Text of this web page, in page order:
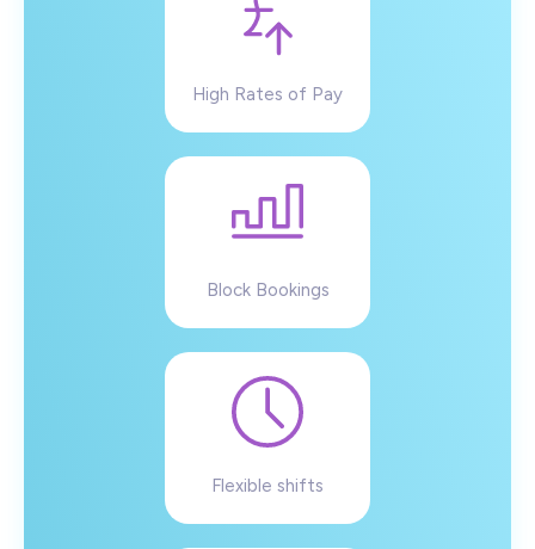
High Rates of Pay
Block Bookings
Flexible shifts